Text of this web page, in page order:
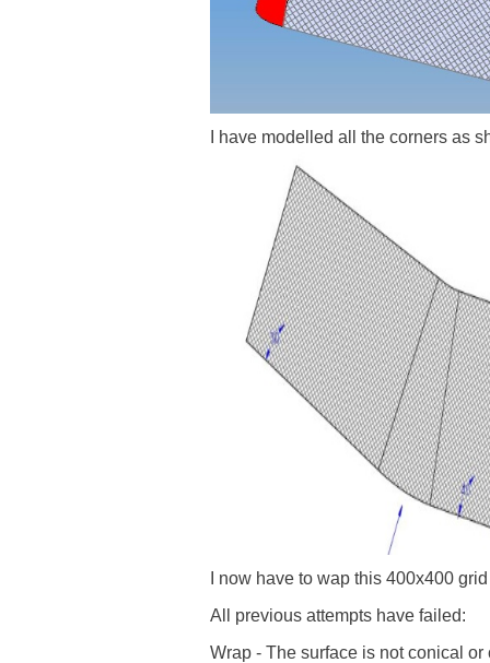
I have modelled all the corners as
I now have to wap this 400x400
All previous attempts have failed:
Wrap - The surface is not conical or